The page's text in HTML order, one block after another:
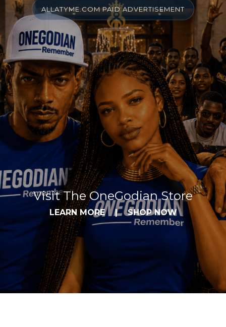
ALLATYME.COM PAID ADVERTISEMENT
Visit The OneGodian Store
LEARN MORE|SHOP NOW